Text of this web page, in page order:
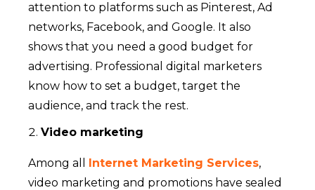
attention to platforms such as Pinterest, Ad
networks, Facebook, and Google. It also
shows that you need a good budget for
advertising. Professional digital marketers
know how to set a budget, target the
audience, and track the rest.
Video marketing
Among all Internet Marketing Services,
video marketing and promotions have sealed